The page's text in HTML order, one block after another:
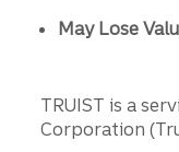
May Lose
TRUIST is a
Corporation